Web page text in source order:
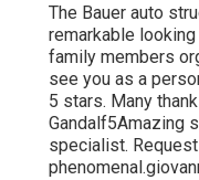
The Bauer auto
remarkable
family members
see you as a
5 stars. Many
Gandalf5Amazing
specialist.